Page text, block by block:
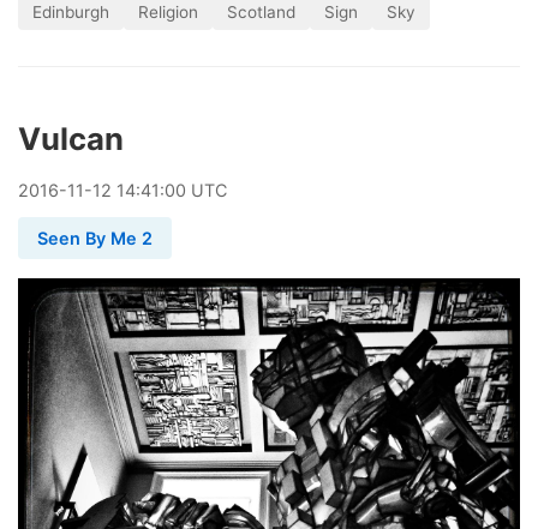
Edinburgh Religion Scotland Sign Sky
Vulcan
2016-11-12 14:41:00 UTC
Seen By Me 2